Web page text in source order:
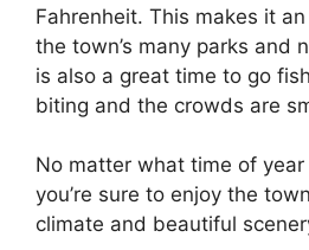
Fahrenheit. This makes it
the town’s many parks and
is also a great time to go
biting and the crowds are
No matter what time of
you’re sure to enjoy the
climate and beautiful